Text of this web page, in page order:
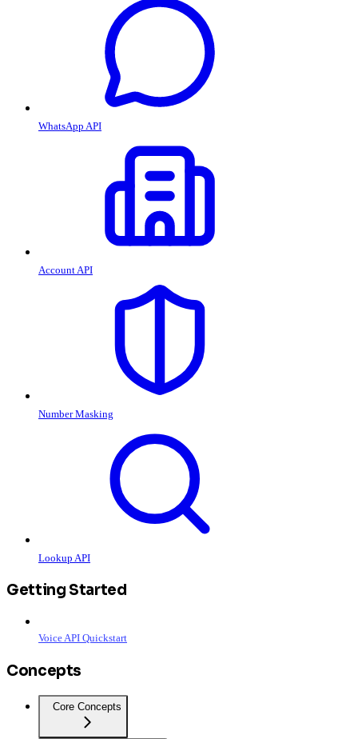
WhatsApp API
Account API
Number Masking
Lookup API
Getting Started
Voice API Quickstart
Concepts
Core Concepts